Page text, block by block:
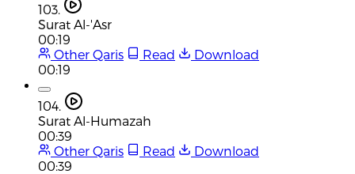
103.
Surat Al-'Asr
00:19
Other Qaris
Read
Download
00:19
104.
Surat Al-Humazah
00:39
Other Qaris
Read
Download
00:39